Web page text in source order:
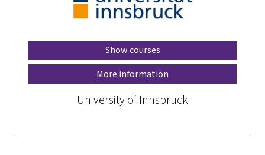
Show courses
More information
University of Innsbruck